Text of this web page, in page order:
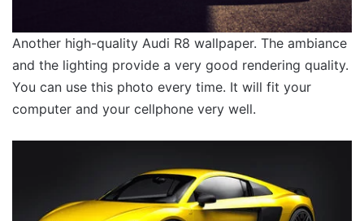
Another high-quality Audi R8 wallpaper. The ambiance
and the lighting provide a very good rendering quality.
You can use this photo every time. It will fit your
computer and your cellphone very well.